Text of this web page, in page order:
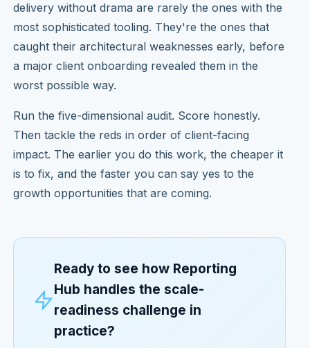
delivery without drama are rarely the ones with the
most sophisticated tooling. They're the ones that
caught their architectural weaknesses early, before
a major client onboarding revealed them in the
worst possible way.
Run the five-dimensional audit. Score honestly.
Then tackle the reds in order of client-facing
impact. The earlier you do this work, the cheaper it
is to fix, and the faster you can say yes to the
growth opportunities that are coming.
Ready to see how Reporting
Hub handles the scale-
readiness challenge in
practice?